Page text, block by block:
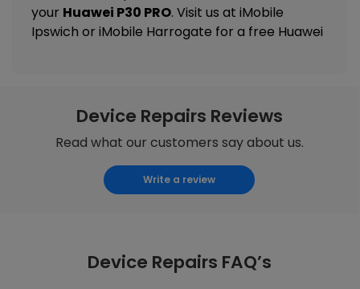
your Huawei P30 PRO. Visit us at iMobile
Ipswich or iMobile Harrogate for a free Huawei
Device Repairs Reviews
Read what our customers say about us.
Write a review
Device Repairs FAQ’s